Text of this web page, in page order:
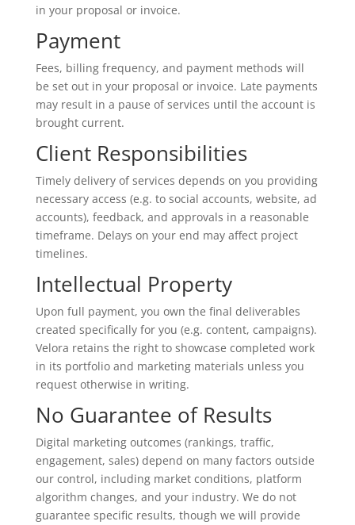
in your proposal or invoice.
Payment
Fees, billing frequency, and payment methods will
be set out in your proposal or invoice. Late payments
may result in a pause of services until the account is
brought current.
Client Responsibilities
Timely delivery of services depends on you providing
necessary access (e.g. to social accounts, website, ad
accounts), feedback, and approvals in a reasonable
timeframe. Delays on your end may affect project
timelines.
Intellectual Property
Upon full payment, you own the final deliverables
created specifically for you (e.g. content, campaigns).
Velora retains the right to showcase completed work
in its portfolio and marketing materials unless you
request otherwise in writing.
No Guarantee of Results
Digital marketing outcomes (rankings, traffic,
engagement, sales) depend on many factors outside
our control, including market conditions, platform
algorithm changes, and your industry. We do not
guarantee specific results, though we will provide